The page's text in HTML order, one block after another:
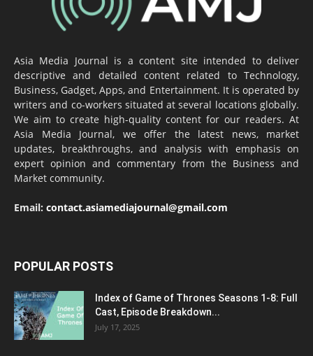
Asia Media Journal is a content site intended to deliver
descriptive and detailed content related to Technology,
Business, Gadget, Apps, and Entertainment. It is operated by
writers and co-workers situated at several locations globally.
We aim to create high-quality content for our readers. At
Asia Media Journal, we offer the latest news, market
updates, breakthroughs, and analysis with emphasis on
expert opinion and commentary from the Business and
Market community.
Email: contact.asiamediajournal@gmail.com
POPULAR POSTS
Index of Game of Thrones Seasons 1-8: Full
Cast, Episode Breakdown...
July 17, 2025